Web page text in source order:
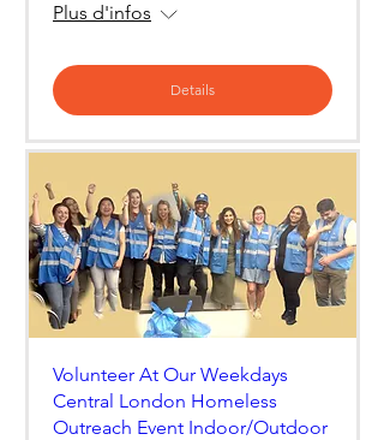
Plus d'infos
Details
Volunteer At Our Weekdays
Central London Homeless
Outreach Event Indoor/Outdoor